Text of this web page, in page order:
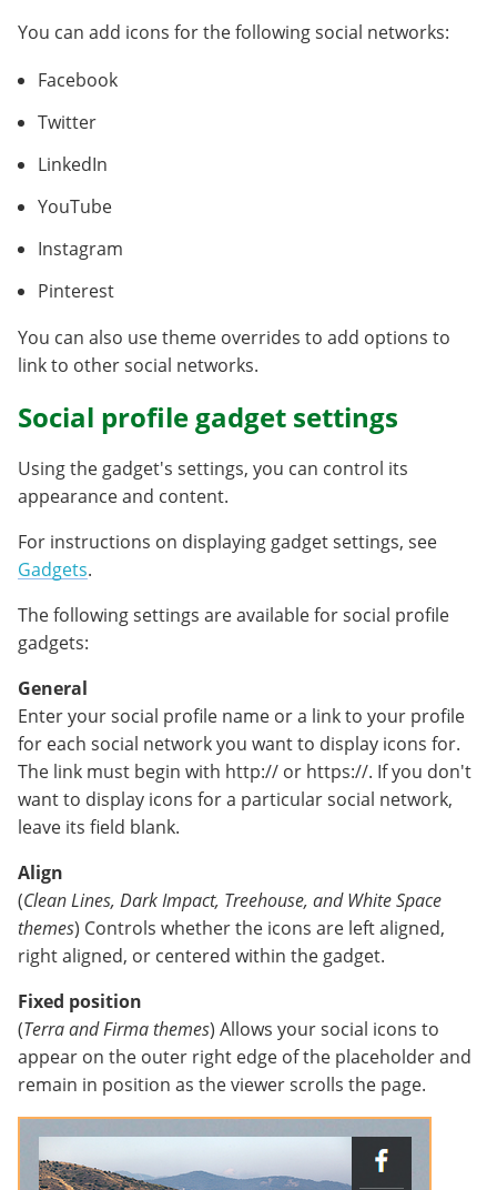
You can add icons for the following social networks:
Facebook
Twitter
LinkedIn
YouTube
Instagram
Pinterest
You can also use theme overrides to add options to
link to other social networks.
Social profile gadget settings
Using the gadget's settings, you can control its
appearance and content.
For instructions on displaying gadget settings, see
Gadgets.
The following settings are available for social profile
gadgets:
General
Enter your social profile name or a link to your profile
for each social network you want to display icons for.
The link must begin with http:// or https://. If you don't
want to display icons for a particular social network,
leave its field blank.
Align
(Clean Lines, Dark Impact, Treehouse, and White Space
themes) Controls whether the icons are left aligned,
right aligned, or centered within the gadget.
Fixed position
(Terra and Firma themes) Allows your social icons to
appear on the outer right edge of the placeholder and
remain in position as the viewer scrolls the page.